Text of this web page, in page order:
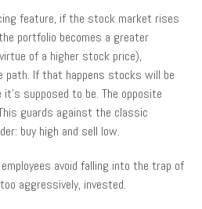
feature, if the stock market rises
portfolio becomes a greater
of a higher stock price),
path. If that happens stocks will be
supposed to be. The opposite
guards against the classic
buy high and sell low.
avoid falling into the trap of
aggressively, invested.